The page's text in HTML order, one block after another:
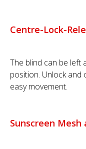
Centre-Lock-
The blind can be left
position. Unlock
easy movement.
Sunscreen Mesh